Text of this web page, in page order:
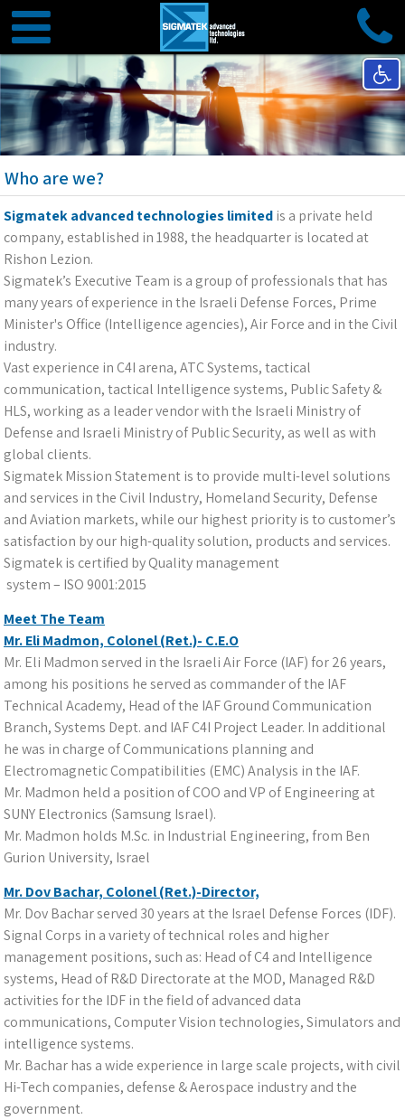
Who are we?
Sigmatek advanced technologies limitedis a private held
company, established in 1988, the headquarter is located at
Rishon Lezion.
Sigmatek’s Executive Team is a group of professionals that has
many years of experience in the Israeli Defense Forces, Prime
Minister's Office (Intelligence agencies), Air Force and in the Civil
industry.
Vast experience in C4I arena, ATC Systems, tactical
communication, tactical Intelligence systems, Public Safety &
HLS, working as a leader vendor with the Israeli Ministry of
Defense and Israeli Ministry of Public Security, as well as with
global clients.
Sigmatek Mission Statement is to provide multi-level solutions
and services in the Civil Industry, Homeland Security, Defense
and Aviation markets, while our highest priority is to customer’s
satisfaction by our high-quality solution, products and services.
Sigmatek is certified by Quality management
system – ISO 9001:2015
Meet The Team
Mr. Eli Madmon, Colonel (Ret.)- C.E.O
Mr. Eli Madmon served in the Israeli Air Force (IAF) for 26 years,
among his positions he served as commander of the IAF
Technical Academy, Head of the IAF Ground Communication
Branch, Systems Dept. and IAF C4I Project Leader. In additional
he was in charge of Communications planning and
Electromagnetic Compatibilities (EMC) Analysis in the IAF.
Mr. Madmon held a position of COO and VP of Engineering at
SUNY Electronics (Samsung Israel).
Mr. Madmon holds M.Sc. in Industrial Engineering, from Ben
Gurion University, Israel
Mr. Dov Bachar, Colonel (Ret.)-Director,
Mr. Dov Bachar served 30 years at the Israel Defense Forces (IDF).
Signal Corps in a variety of technical roles and higher
management positions, such as: Head of C4 and Intelligence
systems, Head of R&D Directorate at the MOD, Managed R&D
activities for the IDF in the field of advanced data
communications, Computer Vision technologies, Simulators and
intelligence systems.
Mr. Bachar has a wide experience in large scale projects, with civil
Hi-Tech companies, defense & Aerospace industry and the
government.